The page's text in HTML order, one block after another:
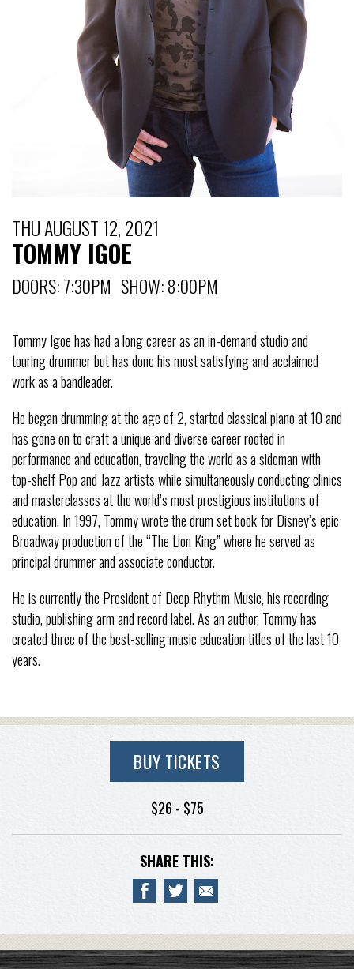
THU AUGUST 12, 2021
TOMMY IGOE
DOORS: 7:30PM SHOW: 8:00PM
Tommy Igoe has had a long career as an in-demand studio and
touring drummer but has done his most satisfying and acclaimed
work as a bandleader.
He began drumming at the age of 2, started classical piano at 10 and
has gone on to craft a unique and diverse career rooted in
performance and education, traveling the world as a sideman with
top-shelf Pop and Jazz artists while simultaneously conducting clinics
and masterclasses at the world’s most prestigious institutions of
education. In 1997, Tommy wrote the drum set book for Disney’s epic
Broadway production of the “The Lion King” where he served as
principal drummer and associate conductor.
He is currently the President of Deep Rhythm Music, his recording
studio, publishing arm and record label. As an author, Tommy has
created three of the best-selling music education titles of the last 10
years.
BUY TICKETS
$26 - $75
SHARE THIS: